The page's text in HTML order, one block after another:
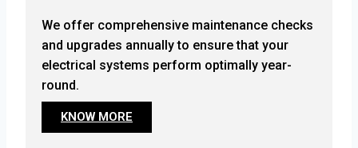
We offer comprehensive maintenance checks
and upgrades annually to ensure that your
electrical systems perform optimally year-
round.
KNOW MORE